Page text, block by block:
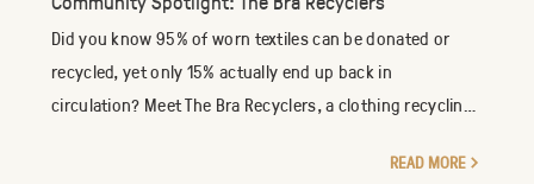
Did you know 95% of worn textiles can be donated or
recycled, yet only 15% actually end up back in
circulation? Meet The Bra Recyclers, a clothing recycling
READ MORE